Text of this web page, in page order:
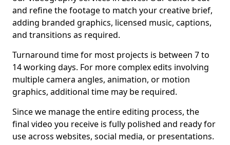
and refine the footage to match your creative brief,
adding branded graphics, licensed music, captions,
and transitions as required.
Turnaround time for most projects is between 7 to
14 working days. For more complex edits involving
multiple camera angles, animation, or motion
graphics, additional time may be required.
Since we manage the entire editing process, the
final video you receive is fully polished and ready for
use across websites, social media, or presentations.